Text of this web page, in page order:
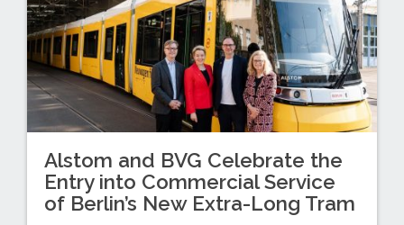
Alstom and BVG Celebrate the
Entry into Commercial Service
of Berlin’s New Extra-Long Tram